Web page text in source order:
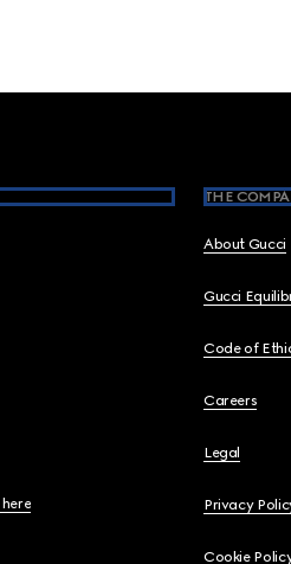
THE
About Gucci
Gucci
Code of
Careers
Legal
Privacy
Cookie